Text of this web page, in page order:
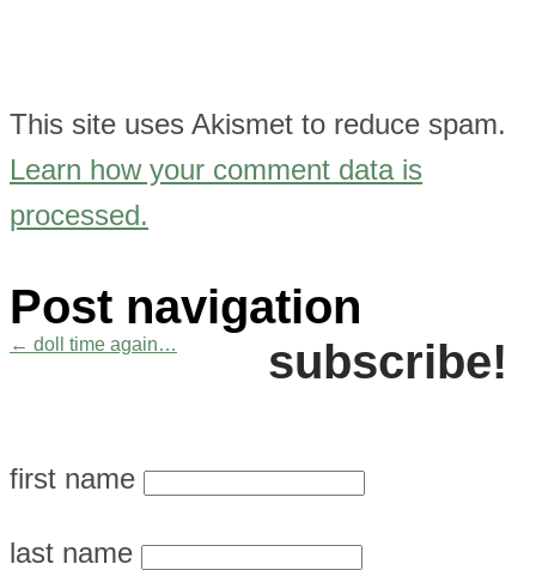
This site uses Akismet to reduce spam.
Learn how your comment data is
processed.
Post navigation
← doll time again… subscribe!
first name
last name